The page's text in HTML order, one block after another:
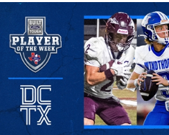
Texas Tech, SMU and
(WR MVP ):Was one of
offensive weapon for
in one-on-one
his first two FBS offers,